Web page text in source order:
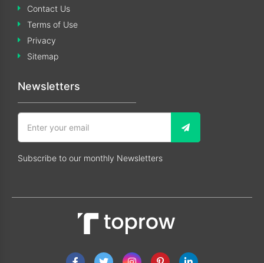
Contact Us
Terms of Use
Privacy
Sitemap
Newsletters
Subscribe to our monthly Newsletters